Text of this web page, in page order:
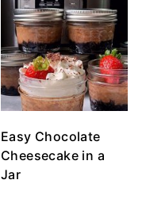
Easy Chocolate
Cheesecake in a
Jar